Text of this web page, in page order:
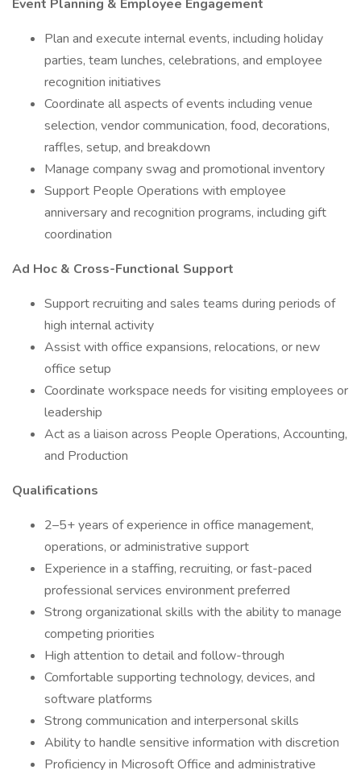
Event Planning & Employee Engagement
Plan and execute internal events, including holiday
parties, team lunches, celebrations, and employee
recognition initiatives
Coordinate all aspects of events including venue
selection, vendor communication, food, decorations,
raffles, setup, and breakdown
Manage company swag and promotional inventory
Support People Operations with employee
anniversary and recognition programs, including gift
coordination
Ad Hoc & Cross-Functional Support
Support recruiting and sales teams during periods of
high internal activity
Assist with office expansions, relocations, or new
office setup
Coordinate workspace needs for visiting employees or
leadership
Act as a liaison across People Operations, Accounting,
and Production
Qualifications
2–5+ years of experience in office management,
operations, or administrative support
Experience in a staffing, recruiting, or fast-paced
professional services environment preferred
Strong organizational skills with the ability to manage
competing priorities
High attention to detail and follow-through
Comfortable supporting technology, devices, and
software platforms
Strong communication and interpersonal skills
Ability to handle sensitive information with discretion
Proficiency in Microsoft Office and administrative